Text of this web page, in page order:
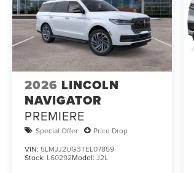
2026 LINCOLN
NAVIGATOR
PREMIERE
Special Offer
Price Drop
VIN: 5LMJJ2UG3TEL07859
Stock: L60292Model: J2L